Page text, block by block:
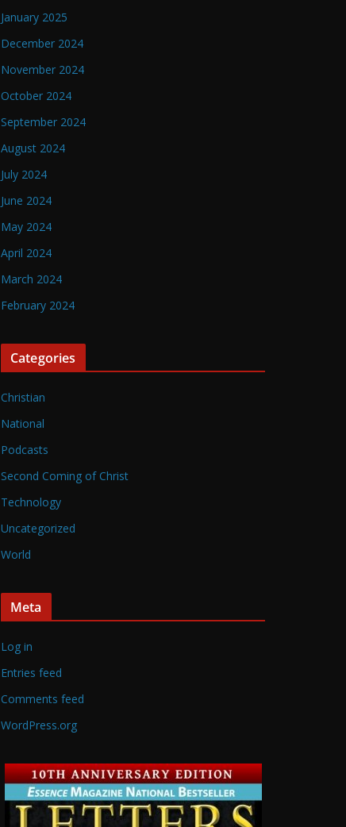
January 2025
December 2024
November 2024
October 2024
September 2024
August 2024
July 2024
June 2024
May 2024
April 2024
March 2024
February 2024
Categories
Christian
National
Podcasts
Second Coming of Christ
Technology
Uncategorized
World
Meta
Log in
Entries feed
Comments feed
WordPress.org